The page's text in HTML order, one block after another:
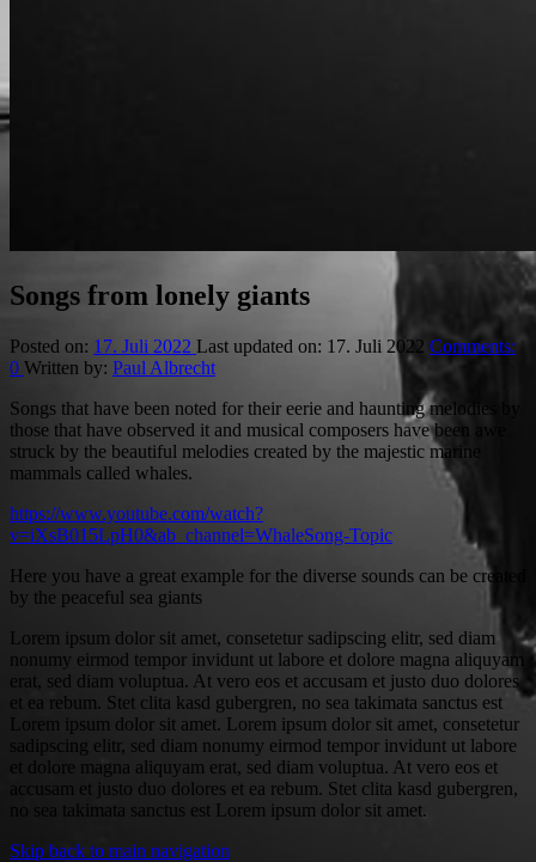
Songs from lonely giants
Posted on: 17. Juli 2022 Last updated on: 17. Juli 2022 Comments:
0 Written by: Paul Albrecht
Songs that have been noted for their eerie and haunting melodies by
those that have observed it and musical composers have been awe
struck by the beautiful melodies created by the majestic marine
mammals called whales.
https://www.youtube.com/watch?
v=iXsB015LpH0&ab_channel=WhaleSong-Topic
Here you have a great example for the diverse sounds can be created
by the peaceful sea giants
Lorem ipsum dolor sit amet, consetetur sadipscing elitr, sed diam
nonumy eirmod tempor invidunt ut labore et dolore magna aliquyam
erat, sed diam voluptua. At vero eos et accusam et justo duo dolores
et ea rebum. Stet clita kasd gubergren, no sea takimata sanctus est
Lorem ipsum dolor sit amet. Lorem ipsum dolor sit amet, consetetur
sadipscing elitr, sed diam nonumy eirmod tempor invidunt ut labore
et dolore magna aliquyam erat, sed diam voluptua. At vero eos et
accusam et justo duo dolores et ea rebum. Stet clita kasd gubergren,
no sea takimata sanctus est Lorem ipsum dolor sit amet.
Skip back to main navigation